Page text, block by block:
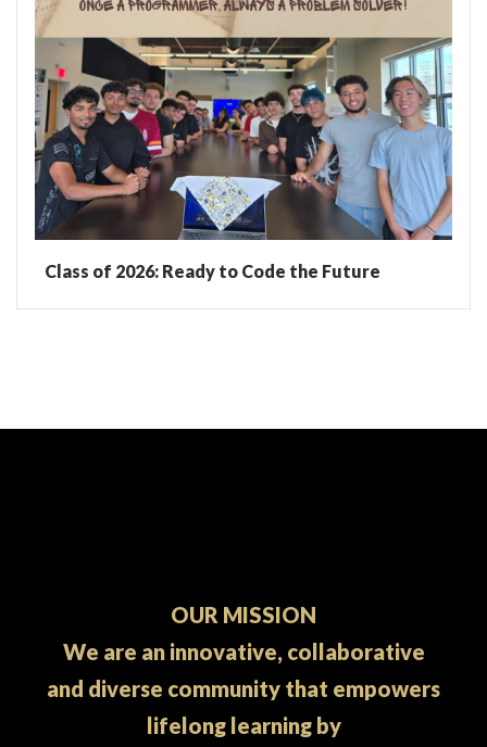
Class of 2026: Ready to Code the Future
OUR MISSION
We are an innovative, collaborative
and diverse community that empowers
lifelong learning by